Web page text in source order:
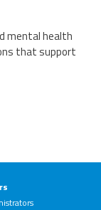
mental health
that support